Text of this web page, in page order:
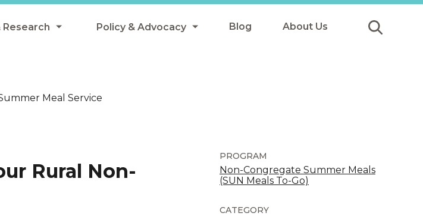
Research Policy & Advocacy
Summer & Afterschool Meals
Blog About Us
Meal Service
Rural Non-
PROGRAM
Non-Congregate Summer Meals
(SUN Meals To-Go)
CATEGORY